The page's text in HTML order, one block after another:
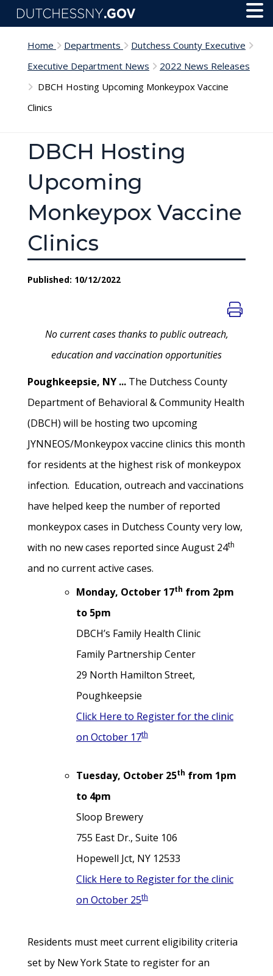
Skip to main content
Home Departments
Dutchess County Executive
Executive Department News
2022 News Releases
DBCH Hosting Upcoming Monkeypox Vaccine
Clinics
DBCH Hosting
Upcoming
Monkeypox Vaccine
Clinics
Published: 10/12/2022
No current cases thanks to public outreach,
education and vaccination opportunities
Poughkeepsie, NY ... The Dutchess County
Department of Behavioral & Community Health
(DBCH) will be hosting two upcoming
JYNNEOS/Monkeypox vaccine clinics this month
for residents at the highest risk of monkeypox
infection. Education, outreach and vaccinations
have helped keep the number of reported
monkeypox cases in Dutchess County very low,
with no new cases reported since August 24th
and no current active cases.
Monday, October 17th from 2pm
to 5pm
DBCH’s Family Health Clinic
Family Partnership Center
29 North Hamilton Street,
Poughkeepsie
Click Here to Register for the clinic
on October 17th
Tuesday, October 25th from 1pm
to 4pm
Sloop Brewery
755 East Dr., Suite 106
Hopewell Jct, NY 12533
Click Here to Register for the clinic
on October 25th
Residents must meet current eligibility criteria
set by New York State to register for an